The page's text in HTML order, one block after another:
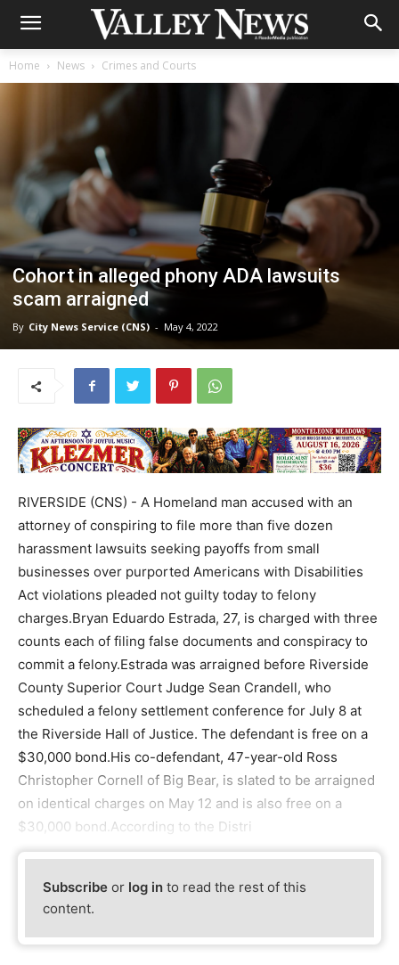
Home News Crimes and Courts
Cohort in alleged phony ADA lawsuits
scam arraigned
By City News Service (CNS) - May 4, 2022
RIVERSIDE (CNS) - A Homeland man accused with an
attorney of conspiring to file more than five dozen
harassment lawsuits seeking payoffs from small
businesses over purported Americans with Disabilities
Act violations pleaded not guilty today to felony
charges.Bryan Eduardo Estrada, 27, is charged with three
counts each of filing false documents and conspiracy to
commit a felony.Estrada was arraigned before Riverside
County Superior Court Judge Sean Crandell, who
scheduled a felony settlement conference for July 8 at
the Riverside Hall of Justice. The defendant is free on a
$30,000 bond.His co-defendant, 47-year-old Ross
Christopher Cornell of Big Bear, is slated to be arraigned
on identical charges on May 12 and is also free on a
$30,000 bond.According to the Distri
Subscribe or log in to read the rest of this
content.